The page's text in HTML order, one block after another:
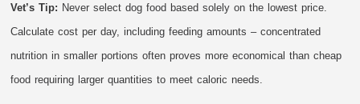
Vet’s Tip: Never select dog food based solely on the lowest price.
Calculate cost per day, including feeding amounts – concentrated
nutrition in smaller portions often proves more economical than cheap
food requiring larger quantities to meet caloric needs.